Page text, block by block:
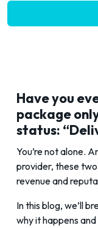
Have you
package
status:
You’re not alone.
provider, these
revenue and
In this blog, we’ll
why it happens